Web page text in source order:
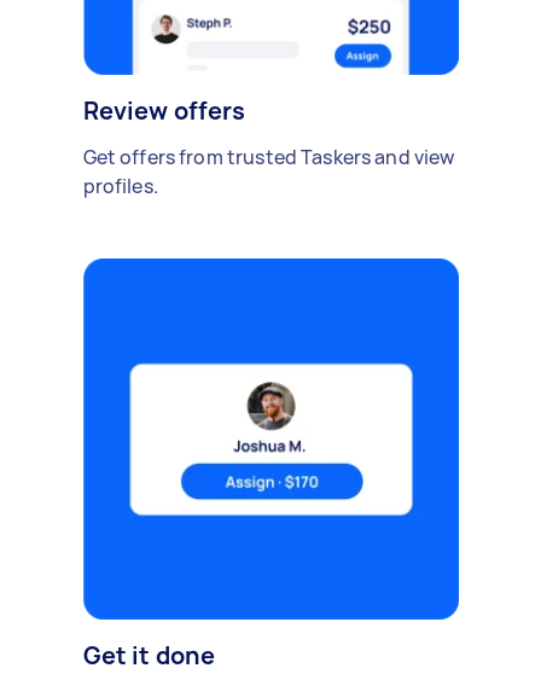
Review offers
Get offers from trusted Taskers and view
profiles.
Get it done